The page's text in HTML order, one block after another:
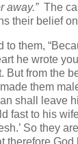
away.” The
their belief
to them,
he wrote
But from the
them
shall leave
fast to his
So they
therefore God